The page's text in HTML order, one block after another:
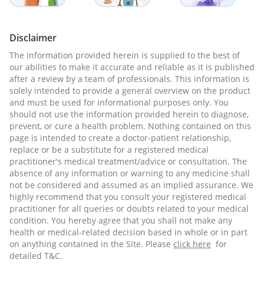
Disclaimer
The information provided herein is supplied to the best of
our abilities to make it accurate and reliable as it is published
after a review by a team of professionals. This information is
solely intended to provide a general overview on the product
and must be used for informational purposes only. You
should not use the information provided herein to diagnose,
prevent, or cure a health problem. Nothing contained on this
page is intended to create a doctor-patient relationship,
replace or be a substitute for a registered medical
practitioner's medical treatment/advice or consultation. The
absence of any information or warning to any medicine shall
not be considered and assumed as an implied assurance. We
highly recommend that you consult your registered medical
practitioner for all queries or doubts related to your medical
condition. You hereby agree that you shall not make any
health or medical-related decision based in whole or in part
on anything contained in the Site. Please click here for
detailed T&C.